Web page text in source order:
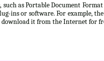
as Portable Document Format
ins or software. For example,
it from the Internet for